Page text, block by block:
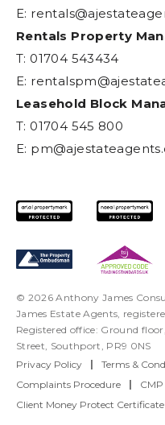
E:
Rentals Property
T: 01704 543434
E:
Leasehold Block
T: 01704 545 800
E:
© 2026 Anthony James
James Estate Agents,
Registered office: Ground
Street, Southport, PR9 0NS
Privacy Policy
| Terms &
Complaints Procedure
|
Client Money Protect Certificate